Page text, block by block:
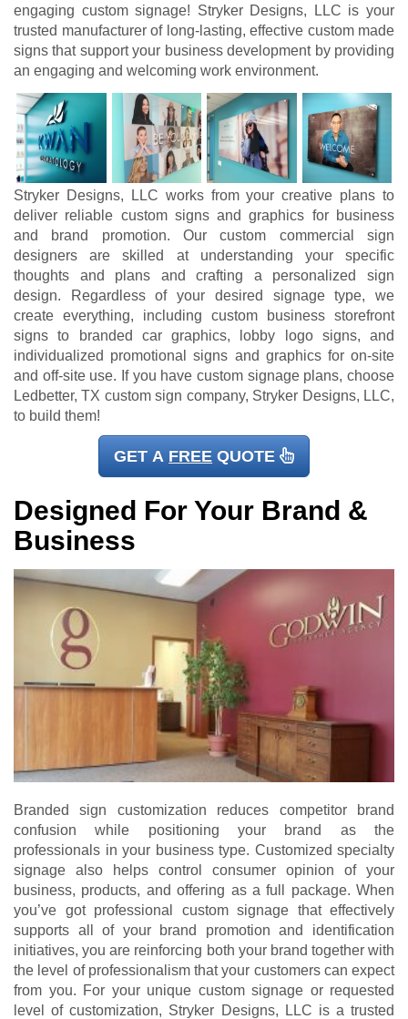
engaging custom signage! Stryker Designs, LLC is your
trusted manufacturer of long-lasting, effective custom made
signs that support your business development by providing
an engaging and welcoming work environment.
Stryker Designs, LLC works from your creative plans to
deliver reliable custom signs and graphics for business
and brand promotion. Our custom commercial sign
designers are skilled at understanding your specific
thoughts and plans and crafting a personalized sign
design. Regardless of your desired signage type, we
create everything, including custom business storefront
signs to branded car graphics, lobby logo signs, and
individualized promotional signs and graphics for on-site
and off-site use. If you have custom signage plans, choose
Ledbetter, TX custom sign company, Stryker Designs, LLC,
to build them!
GET A FREE QUOTE
Designed For Your Brand &
Business
Branded sign customization reduces competitor brand
confusion while positioning your brand as the
professionals in your business type. Customized specialty
signage also helps control consumer opinion of your
business, products, and offering as a full package. When
you’ve got professional custom signage that effectively
supports all of your brand promotion and identification
initiatives, you are reinforcing both your brand together with
the level of professionalism that your customers can expect
from you. For your unique custom signage or requested
level of customization, Stryker Designs, LLC is a trusted